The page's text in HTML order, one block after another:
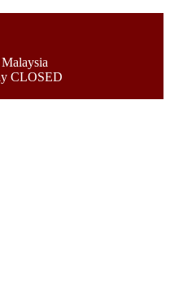
CLOSED